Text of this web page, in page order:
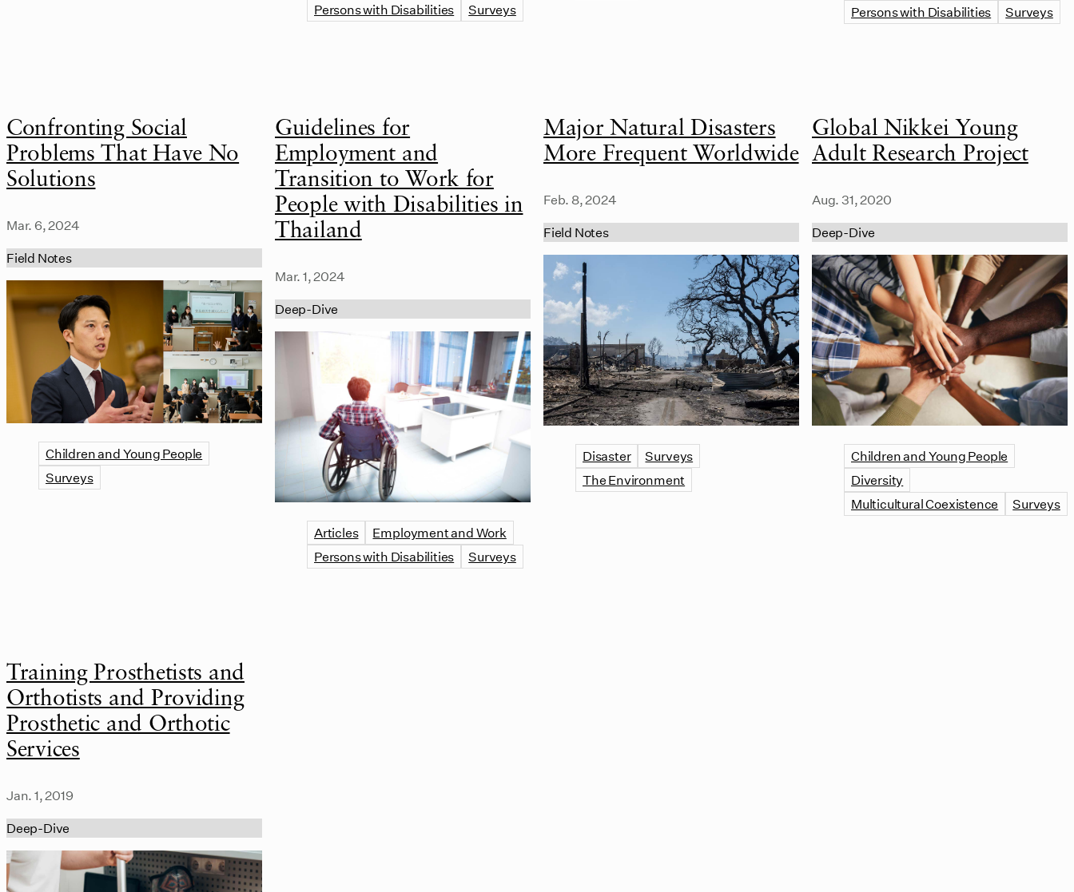
Persons with Disabilities
Surveys
Persons with Disabilities
Surveys
Confronting Social
Problems That Have No
Solutions
Mar. 6, 2024
Field Notes
Children and Young People
Surveys
Guidelines for
Employment and
Transition to Work for
People with Disabilities in
Thailand
Mar. 1, 2024
Deep-Dive
Articles
Employment and Work
Persons with Disabilities
Surveys
Major Natural Disasters
More Frequent Worldwide
Feb. 8, 2024
Field Notes
Disaster
Surveys
The Environment
Global Nikkei Young
Adult Research Project
Aug. 31, 2020
Deep-Dive
Children and Young People
Diversity
Multicultural Coexistence
Surveys
Training Prosthetists and
Orthotists and Providing
Prosthetic and Orthotic
Services
Jan. 1, 2019
Deep-Dive